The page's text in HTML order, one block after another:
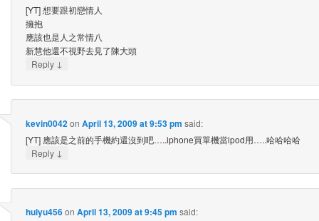
[YT] 想要跟初戀情人
擁抱
應該也是人之常情八
新慧他還不視野去見了陳大頭
Reply ↓
kevin0042on April 13, 2009 at 9:53 pm said:
[YT] 應該是之前的手機約還沒到吧…..iphone買單機當ipod用…..哈哈哈哈
Reply ↓
huiyu456on April 13, 2009 at 9:45 pm said: